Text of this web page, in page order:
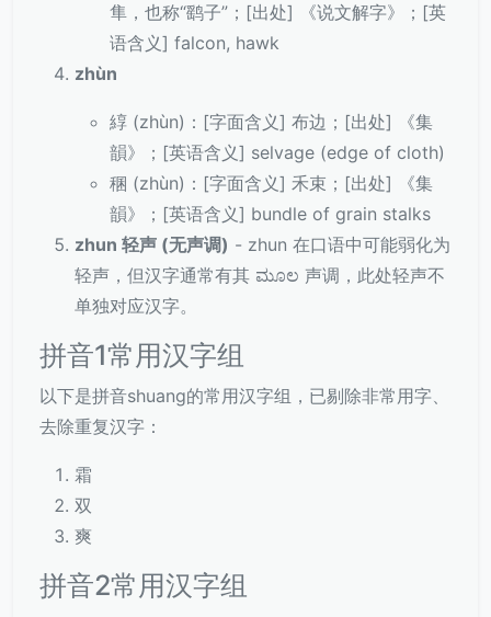
隼，也称“鹞子”；[出处] 《说文解字》；[英
语含义] falcon, hawk
zhùn
綧 (zhùn)：[字面含义] 布边；[出处] 《集
韻》；[英语含义] selvage (edge of cloth)
稛 (zhùn)：[字面含义] 禾束；[出处] 《集
韻》；[英语含义] bundle of grain stalks
zhun 轻声 (无声调) - zhun 在口语中可能弱化为
轻声，但汉字通常有其 ಮೂಲ 声调，此处轻声不
单独对应汉字。
拼音1常用汉字组
以下是拼音shuang的常用汉字组，已剔除非常用字、
去除重复汉字：
霜
双
爽
拼音2常用汉字组